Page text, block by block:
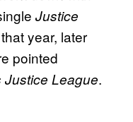
Justice
year, later
pointed
Justice League.